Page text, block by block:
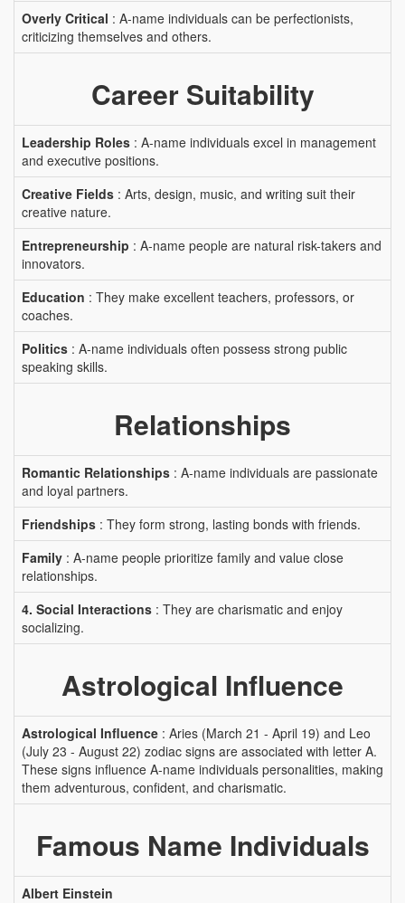
Overly Critical : A-name individuals can be perfectionists,
criticizing themselves and others.
Career Suitability
Leadership Roles : A-name individuals excel in management
and executive positions.
Creative Fields : Arts, design, music, and writing suit their
creative nature.
Entrepreneurship : A-name people are natural risk-takers and
innovators.
Education : They make excellent teachers, professors, or
coaches.
Politics : A-name individuals often possess strong public
speaking skills.
Relationships
Romantic Relationships : A-name individuals are passionate
and loyal partners.
Friendships : They form strong, lasting bonds with friends.
Family : A-name people prioritize family and value close
relationships.
4. Social Interactions : They are charismatic and enjoy
socializing.
Astrological Influence
Astrological Influence : Aries (March 21 - April 19) and Leo
(July 23 - August 22) zodiac signs are associated with letter A.
These signs influence A-name individuals personalities, making
them adventurous, confident, and charismatic.
Famous Name Individuals
Albert Einstein